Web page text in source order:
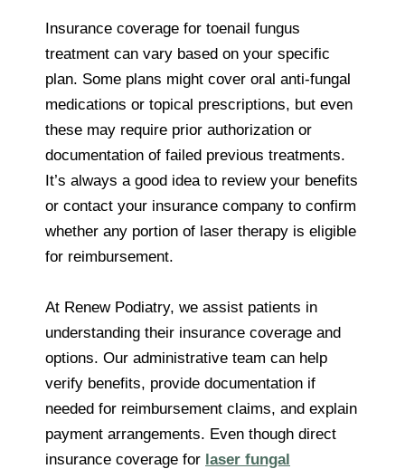
Insurance coverage for toenail fungus
treatment can vary based on your specific
plan. Some plans might cover oral anti‑fungal
medications or topical prescriptions, but even
these may require prior authorization or
documentation of failed previous treatments.
It’s always a good idea to review your benefits
or contact your insurance company to confirm
whether any portion of laser therapy is eligible
for reimbursement.
At Renew Podiatry, we assist patients in
understanding their insurance coverage and
options. Our administrative team can help
verify benefits, provide documentation if
needed for reimbursement claims, and explain
payment arrangements. Even though direct
insurance coverage for laser fungal